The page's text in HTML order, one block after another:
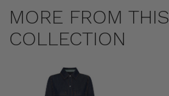
MORE FROM THIS
COLLECTION